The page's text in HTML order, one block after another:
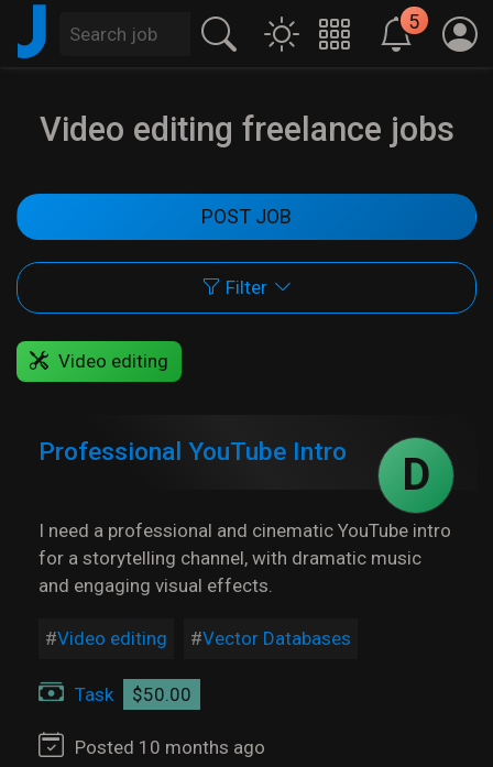
J 5
Video editing freelance jobs
POST JOB
Filter
Video editing
Professional YouTube Intro D
I need a professional and cinematic YouTube intro
for a storytelling channel, with dramatic music
and engaging visual effects.
Video editing Vector Databases
Task $50.00
Posted 10 months ago